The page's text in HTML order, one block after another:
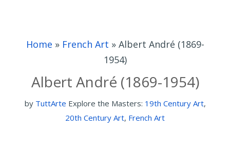
Home » French Art » Albert André (1869-
1954)
Albert André (1869-1954)
by TuttArte Explore the Masters: 19th Century Art,
20th Century Art, French Art